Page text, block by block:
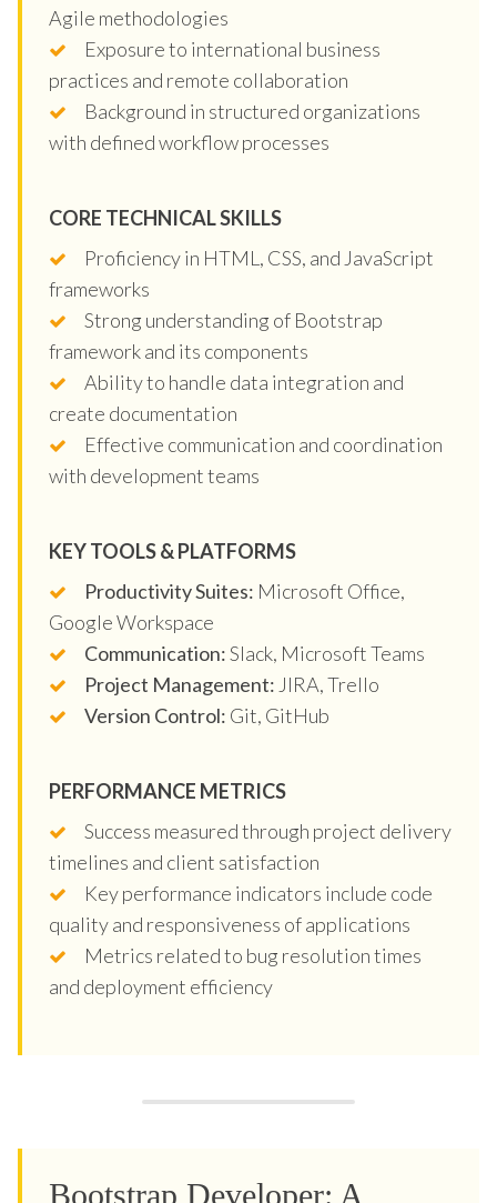
Agile methodologies
Exposure to international business
practices and remote collaboration
Background in structured organizations
with defined workflow processes
CORE TECHNICAL SKILLS
Proficiency in HTML, CSS, and JavaScript
frameworks
Strong understanding of Bootstrap
framework and its components
Ability to handle data integration and
create documentation
Effective communication and coordination
with development teams
KEY TOOLS & PLATFORMS
Productivity Suites: Microsoft Office,
Google Workspace
Communication:Slack, Microsoft Teams
Project Management: JIRA, Trello
Version Control: Git, GitHub
PERFORMANCE METRICS
Success measured through project delivery
timelines and client satisfaction
Key performance indicators include code
quality and responsiveness of applications
Metrics related to bug resolution times
and deployment efficiency
Bootstrap Developer: A